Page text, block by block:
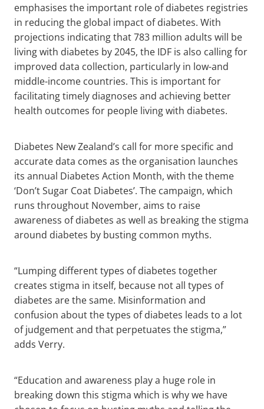
emphasises the important role of diabetes registries
in reducing the global impact of diabetes. With
projections indicating that 783 million adults will be
living with diabetes by 2045, the IDF is also calling for
improved data collection, particularly in low-and
middle-income countries. This is important for
facilitating timely diagnoses and achieving better
health outcomes for people living with diabetes.
Diabetes New Zealand’s call for more specific and
accurate data comes as the organisation launches
its annual Diabetes Action Month, with the theme
‘Don’t Sugar Coat Diabetes’. The campaign, which
runs throughout November, aims to raise
awareness of diabetes as well as breaking the stigma
around diabetes by busting common myths.
“Lumping different types of diabetes together
creates stigma in itself, because not all types of
diabetes are the same. Misinformation and
confusion about the types of diabetes leads to a lot
of judgement and that perpetuates the stigma,”
adds Verry.
“Education and awareness play a huge role in
breaking down this stigma which is why we have